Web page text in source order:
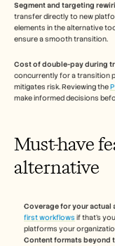
Segment and targeting
transfer directly to new
elements in the alternative
ensure a smooth transition.
Cost of double-pay during
concurrently for a transition
mitigates risk. Reviewing the
make informed decisions
Must-have
alternative
Coverage for your actual
first workflows if that's
platforms your
Content formats beyond